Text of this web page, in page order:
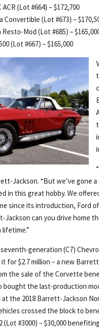
(Lot #664) – $172,700
Convertible (Lot #673) –
Resto-Mod (Lot #685) –
(Lot #667) – $165,000
Jackson. “But we’ve gone
in this great hobby. We
since its introduction, Ford
Jackson can you drive home
generation (C7)
for $2.7 million – a new
the sale of the Corvette
bought the last-production
at the 2018 Barrett-Jackson
crossed the block to
(Lot #3000) – $30,000